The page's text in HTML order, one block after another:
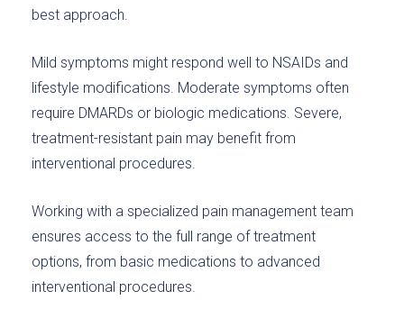
best approach.
Mild symptoms might respond well to NSAIDs and
lifestyle modifications. Moderate symptoms often
require DMARDs or biologic medications. Severe,
treatment-resistant pain may benefit from
interventional procedures.
Working with a specialized pain management team
ensures access to the full range of treatment
options, from basic medications to advanced
interventional procedures.